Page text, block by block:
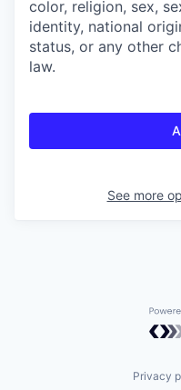
color, religion, sex,
identity, national
status, or any other
law.
See more
Privacy